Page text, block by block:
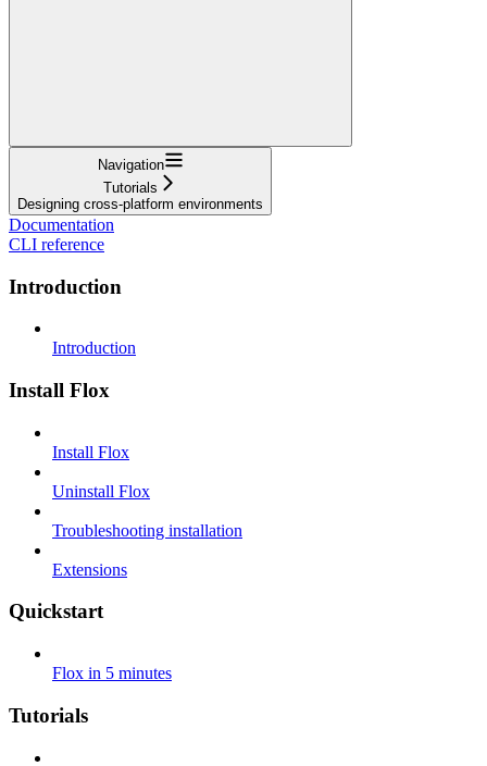
Navigation
Tutorials
Designing cross-platform environments
Documentation
CLI reference
Introduction
Introduction
Install Flox
Install Flox
Uninstall Flox
Troubleshooting installation
Extensions
Quickstart
Flox in 5 minutes
Tutorials